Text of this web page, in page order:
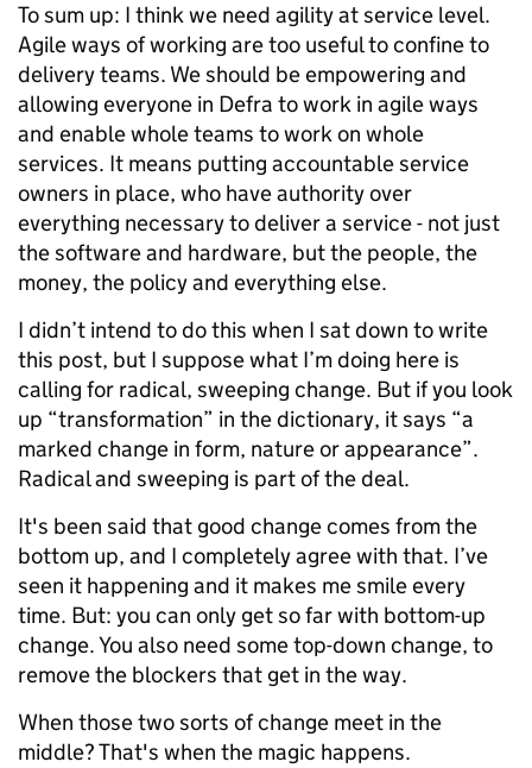
To sum up: I think we need agility at service level.
Agile ways of working are too useful to confine to
delivery teams. We should be empowering and
allowing everyone in Defra to work in agile ways
and enable whole teams to work on whole
services. It means putting accountable service
owners in place, who have authority over
everything necessary to deliver a service - not just
the software and hardware, but the people, the
money, the policy and everything else.
I didn’t intend to do this when I sat down to write
this post, but I suppose what I’m doing here is
calling for radical, sweeping change. But if you look
up “transformation” in the dictionary, it says “a
marked change in form, nature or appearance”.
Radical and sweeping is part of the deal.
It's been said that good change comes from the
bottom up, and I completely agree with that. I’ve
seen it happening and it makes me smile every
time. But: you can only get so far with bottom-up
change. You also need some top-down change, to
remove the blockers that get in the way.
When those two sorts of change meet in the
middle? That's when the magic happens.